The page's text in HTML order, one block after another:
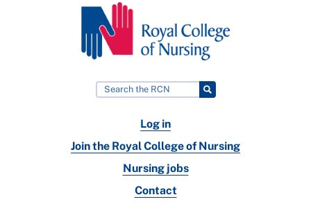
Log in
Join the Royal College of Nursing
Nursing jobs
Contact